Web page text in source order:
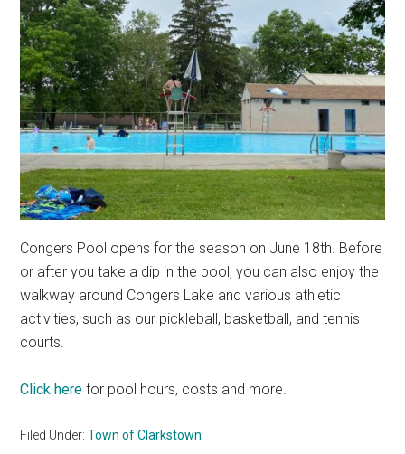
Congers Pool opens for the season on June 18th. Before
or after you take a dip in the pool, you can also enjoy the
walkway around Congers Lake and various athletic
activities, such as our pickleball, basketball, and tennis
courts.
Click herefor pool hours, costs and more.
Filed Under:Town of Clarkstown